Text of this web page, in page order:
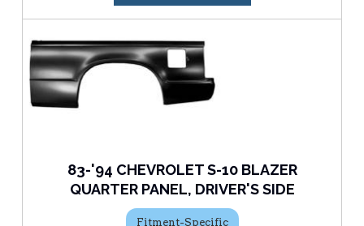
83-'94 CHEVROLET S-10 BLAZER
QUARTER PANEL, DRIVER'S SIDE
Fitment-Specific